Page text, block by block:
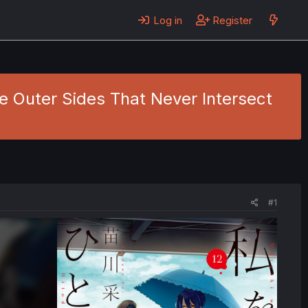
Log in Register
Outer Sides That Never Intersect
#1